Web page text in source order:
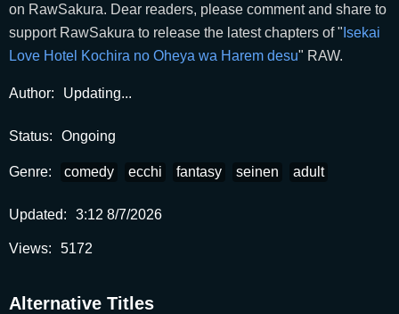
on RawSakura. Dear readers, please comment and share to
support RawSakura to release the latest chapters of " Isekai
Love Hotel Kochira no Oheya wa Harem desu" RAW.
Author: Updating...
Status: Ongoing
Genre: comedy ecchi fantasy seinen adult
Updated: 3:12 8/7/2026
Views: 5172
Alternative Titles